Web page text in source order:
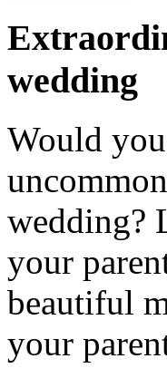
wedding
Would
wedding?
your
beautiful
your